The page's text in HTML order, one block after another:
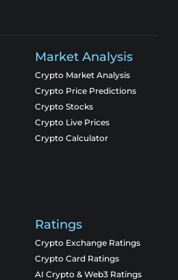
Market Analysis
Crypto Market Analysis
Crypto Price Predictions
Crypto Stocks
Crypto Live Prices
Crypto Calculator
Ratings
Crypto Exchange Ratings
Crypto Card Ratings
AI Crypto & Web3 Ratings